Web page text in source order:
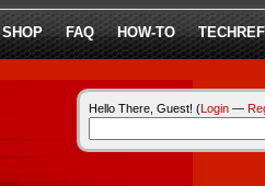
SHOP FAQ HOW-TO TECHREF
Hello There, Guest! (Login—